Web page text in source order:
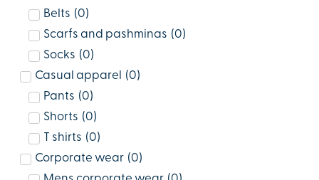
Belts (0)
Scarfs and pashminas (0)
Socks (0)
Casual apparel
(0)
Pants (0)
Shorts (0)
T shirts (0)
Corporate wear (0)